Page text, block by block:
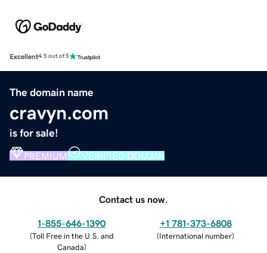
Excellent4.5 out of 5
The domain name
cravyn.com
is for sale!
PREMIUM VERIFIED DOMAIN
Contact us now.
1-855-646-1390
(Toll Free in the U.S. and
Canada)
+1 781-373-6808
(International number)